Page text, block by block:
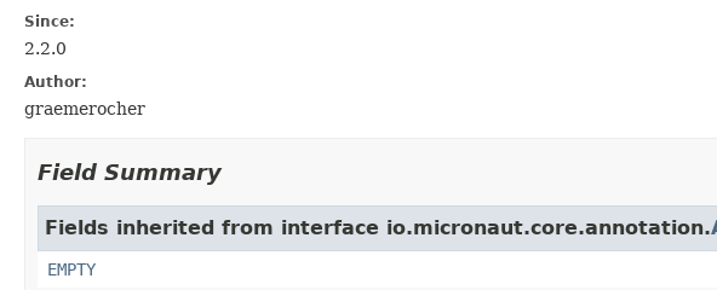
Since:
2.2.0
Author:
graemerocher
Field Summary
Fields inherited from interface io.micronaut.core.annotation.
EMPTY